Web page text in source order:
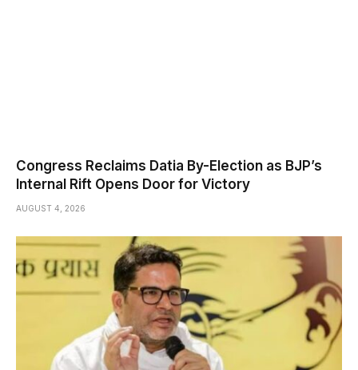
Congress Reclaims Datia By-Election as BJP’s
Internal Rift Opens Door for Victory
AUGUST 4, 2026